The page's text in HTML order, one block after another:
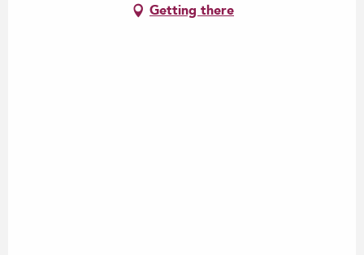
Getting there